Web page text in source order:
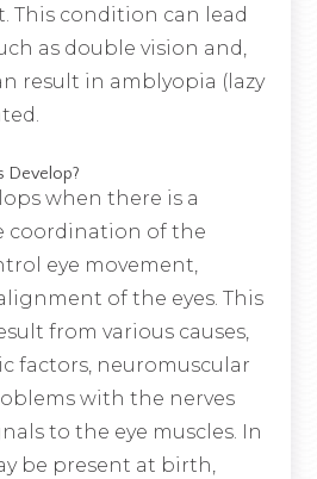
This condition can lead
as double vision and,
result in amblyopia (lazy
Develop?
when there is a
coordination of the
eye movement,
of the eyes. This
from various causes,
factors, neuromuscular
with the nerves
to the eye muscles. In
be present at birth,